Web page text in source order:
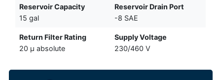
Reservoir Capacity
15 gal
Reservoir Drain Port
-8 SAE
Return Filter Rating
20 µ absolute
Supply Voltage
230/460 V